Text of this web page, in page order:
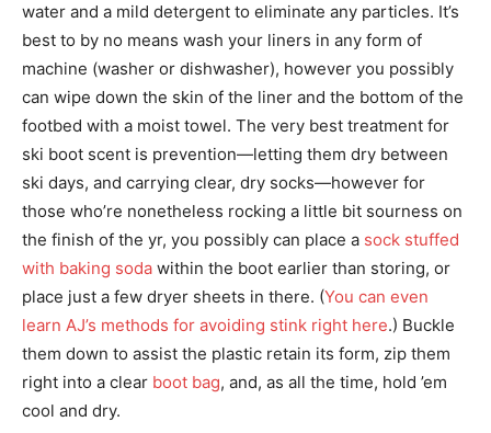
water and a mild detergent to eliminate any particles. It’s
best to by no means wash your liners in any form of
machine (washer or dishwasher), however you possibly
can wipe down the skin of the liner and the bottom of the
footbed with a moist towel. The very best treatment for
ski boot scent is prevention—letting them dry between
ski days, and carrying clear, dry socks—however for
those who’re nonetheless rocking a little bit sourness on
the finish of the yr, you possibly can place a sock stuffed
with baking soda within the boot earlier than storing, or
place just a few dryer sheets in there. (You can even
learn AJ’s methods for avoiding stink right here.) Buckle
them down to assist the plastic retain its form, zip them
right into a clear boot bag, and, as all the time, hold ’em
cool and dry.